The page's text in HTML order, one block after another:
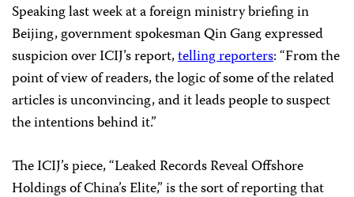
Speaking last week at a foreign ministry briefing in
Beijing, government spokesman Qin Gang expressed
suspicion over ICIJ’s report,telling reporters: “From the
point of view of readers, the logic of some of the related
articles is unconvincing, and it leads people to suspect
the intentions behind it.”
The ICIJ’s piece, “Leaked Records Reveal Offshore
Holdings of China’s Elite,” is the sort of reporting that